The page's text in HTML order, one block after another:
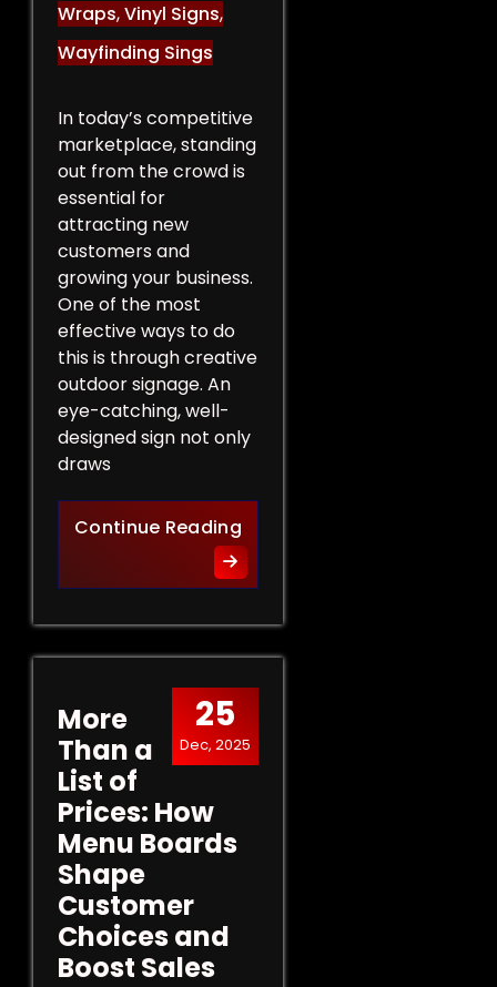
Wraps,Vinyl Signs,
Wayfinding Sings
In today’s competitive
marketplace, standing
out from the crowd is
essential for
attracting new
customers and
growing your business.
One of the most
effective ways to do
this is through creative
outdoor signage. An
eye-catching, well-
designed sign not only
draws
Continue ReadingCreative Outdoor Signage
25
Dec, 2025
More
Than a
List of
Prices: How
Menu Boards
Shape
Customer
Choices and
Boost Sales